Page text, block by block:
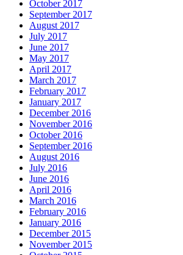
October 2017
September 2017
August 2017
July 2017
June 2017
May 2017
April 2017
March 2017
February 2017
January 2017
December 2016
November 2016
October 2016
September 2016
August 2016
July 2016
June 2016
April 2016
March 2016
February 2016
January 2016
December 2015
November 2015